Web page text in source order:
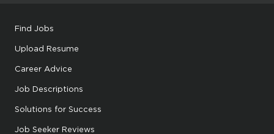
Find Jobs
Upload Resume
Career Advice
Job Descriptions
Solutions for Success
Job Seeker Reviews